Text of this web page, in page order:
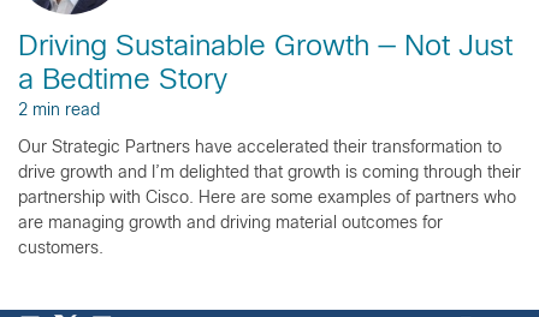
Driving Sustainable Growth — Not Just
a Bedtime Story
2 min read
Our Strategic Partners have accelerated their transformation to
drive growth and I’m delighted that growth is coming through their
partnership with Cisco. Here are some examples of partners who
are managing growth and driving material outcomes for
customers.